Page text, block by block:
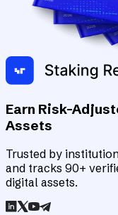
Earn Risk-
Assets
Trusted by
and tracks 90+
digital assets.